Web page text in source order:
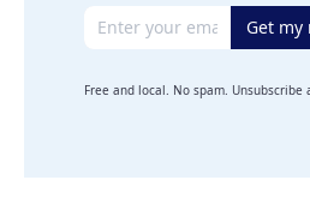
Email address Get
Free and local. No spam. Unsubscribe